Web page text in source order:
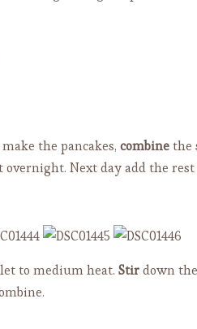
the pancakes, combinethe
overnight. Next day add the
to medium heat. Stirdown